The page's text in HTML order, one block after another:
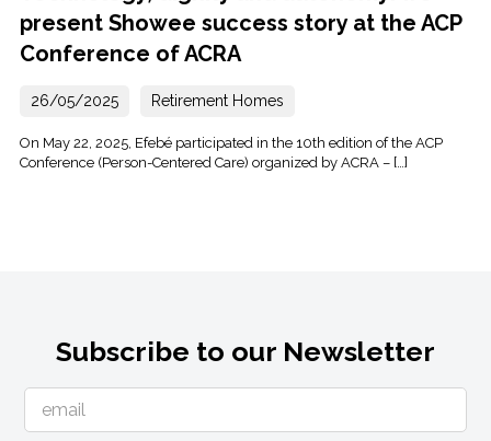
present Showee success story at the ACP
Conference of ACRA
26/05/2025 Retirement Homes
On May 22, 2025, Efebé participated in the 10th edition of the ACP
Conference (Person-Centered Care) organized by ACRA – […]
Subscribe to our Newsletter